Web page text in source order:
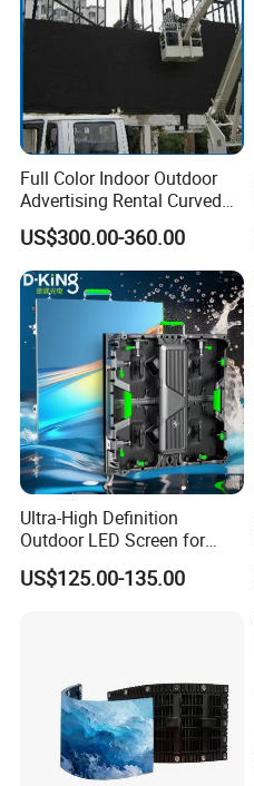
Full Color Indoor Outdoor
Advertising Rental Curved
Digital Mobile Flexible SMD
Poster Window TV LED
Display Screen with P1.8
P2.5 P3 P4 P5 P6 P10 Price
US$300.00-360.00
Ultra-High Definition
Outdoor LED Screen for
Event Stage Displays
US$125.00-135.00